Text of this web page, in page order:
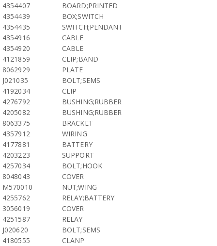
4354407
BOARD;PRINTED
4354439
BOX;SWITCH
4354435
SWITCH;PENDANT
4354916
CABLE
4354920
CABLE
4121859
CLIP;BAND
8062929
PLATE
J021035
BOLT;SEMS
4192034
CLIP
4276792
BUSHING;RUBBER
4205082
BUSHING;RUBBER
8063375
BRACKET
4357912
WIRING
4177881
BATTERY
4203223
SUPPORT
4257034
BOLT;HOOK
8048043
COVER
M570010
NUT;WING
4255762
RELAY;BATTERY
3056019
COVER
4251587
RELAY
J020620
BOLT;SEMS
4180555
CLANP